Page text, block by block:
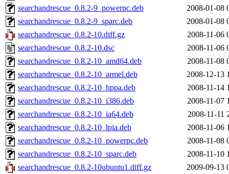
searchandrescue_0.8.2-9_powerpc.deb
2008-01-08
searchandrescue_0.8.2-9_sparc.deb
2008-01-08
searchandrescue_0.8.2-10.diff.gz
2008-11-06
searchandrescue_0.8.2-10.dsc
2008-11-06
searchandrescue_0.8.2-10_amd64.deb
2008-11-08
searchandrescue_0.8.2-10_armel.deb
2008-12-13
searchandrescue_0.8.2-10_hppa.deb
2008-11-14
searchandrescue_0.8.2-10_i386.deb
2008-11-07
searchandrescue_0.8.2-10_ia64.deb
2008-11-11
searchandrescue_0.8.2-10_lpia.deb
2008-11-06
searchandrescue_0.8.2-10_powerpc.deb
2008-11-08
searchandrescue_0.8.2-10_sparc.deb
2008-11-10
searchandrescue_0.8.2-10ubuntu1.diff.gz
2009-09-13